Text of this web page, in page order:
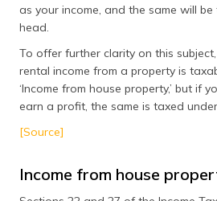
as your income, and the same will
head.
To offer further clarity on this
rental income from a property is
‘Income from house property,’ but if
earn a profit, the same is taxed
[Source]
Income from house